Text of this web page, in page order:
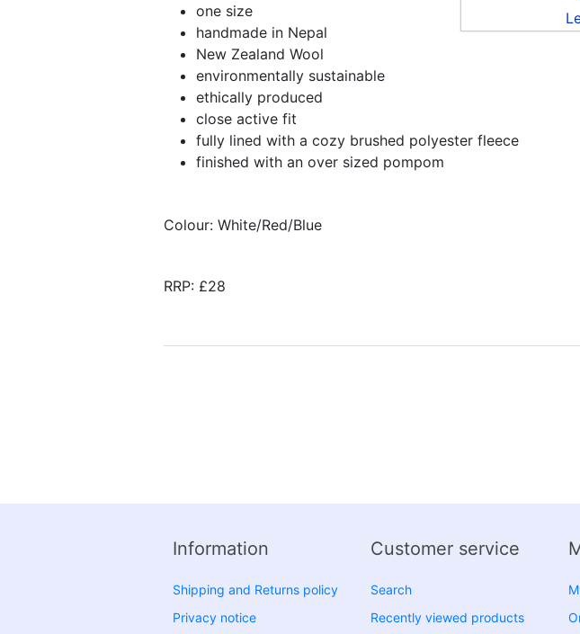
one size
handmade in Nepal
New Zealand Wool
environmentally sustainable
ethically produced
close active fit
fully lined with a cozy brushed polyester fleece
finished with an over sized pompom
Colour: White/Red/Blue
RRP: £28
Information
Shipping and Returns policy
Privacy notice
Customer service
Search
Recently viewed products